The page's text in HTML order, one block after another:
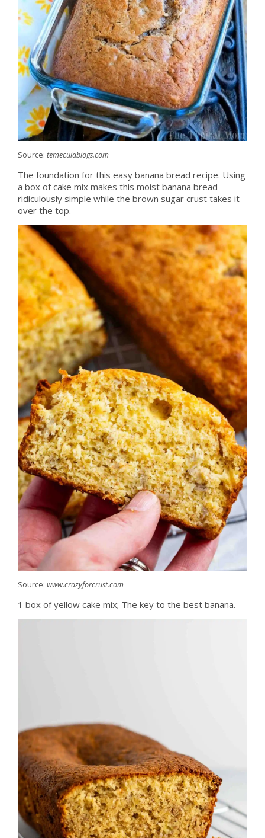
Source: temeculablogs.com
The foundation for this easy banana bread recipe. Using
a box of cake mix makes this moist banana bread
ridiculously simple while the brown sugar crust takes it
over the top.
Source: www.crazyforcrust.com
1 box of yellow cake mix; The key to the best banana.